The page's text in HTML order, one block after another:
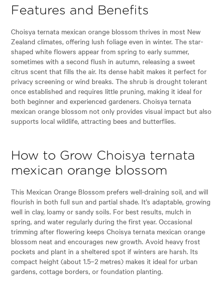
Features and Benefits
Choisya ternata mexican orange blossom thrives in most New
Zealand climates, offering lush foliage even in winter. The star-
shaped white flowers appear from spring to early summer,
sometimes with a second flush in autumn, releasing a sweet
citrus scent that fills the air. Its dense habit makes it perfect for
privacy screening or wind breaks. The shrub is drought tolerant
once established and requires little pruning, making it ideal for
both beginner and experienced gardeners. Choisya ternata
mexican orange blossom not only provides visual impact but also
supports local wildlife, attracting bees and butterflies.
How to Grow Choisya ternata
mexican orange blossom
This Mexican Orange Blossom prefers well-draining soil, and will
flourish in both full sun and partial shade. It’s adaptable, growing
well in clay, loamy or sandy soils. For best results, mulch in
spring, and water regularly during the first year. Occasional
trimming after flowering keeps Choisya ternata mexican orange
blossom neat and encourages new growth. Avoid heavy frost
pockets and plant in a sheltered spot if winters are harsh. Its
compact height (about 1.5–2 metres) makes it ideal for urban
gardens, cottage borders, or foundation planting.